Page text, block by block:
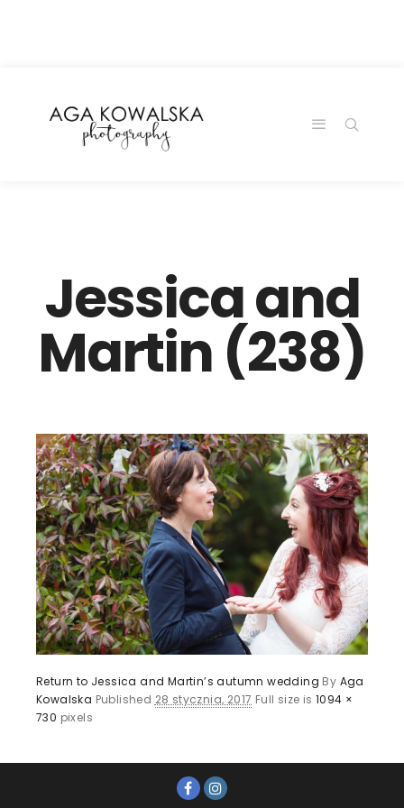
Jessica and
Martin (238)
Return to Jessica and Martin’s autumn wedding By Aga
Kowalska Published 28 stycznia, 2017 Full size is1094 ×
730 pixels